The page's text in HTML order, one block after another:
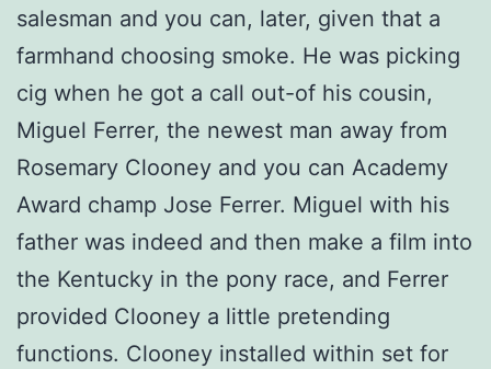
salesman and you can, later, given that a
farmhand choosing smoke. He was picking
cig when he got a call out-of his cousin,
Miguel Ferrer, the newest man away from
Rosemary Clooney and you can Academy
Award champ Jose Ferrer. Miguel with his
father was indeed and then make a film into
the Kentucky in the pony race, and Ferrer
provided Clooney a little pretending
functions. Clooney installed within set for